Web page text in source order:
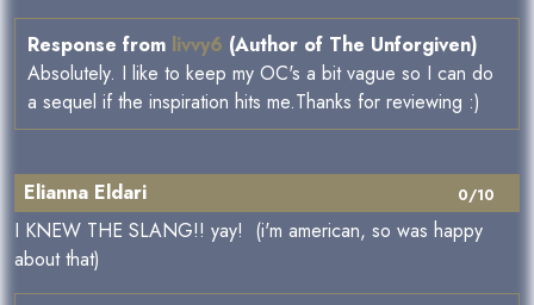
Response from livvy6 (Author of The Unforgiven)
Absolutely. I like to keep my OC's a bit vague so I can do
a sequel if the inspiration hits me.Thanks for reviewing :)
0/10
Elianna Eldari
I KNEW THE SLANG!! yay! (i'm american, so was happy
about that)